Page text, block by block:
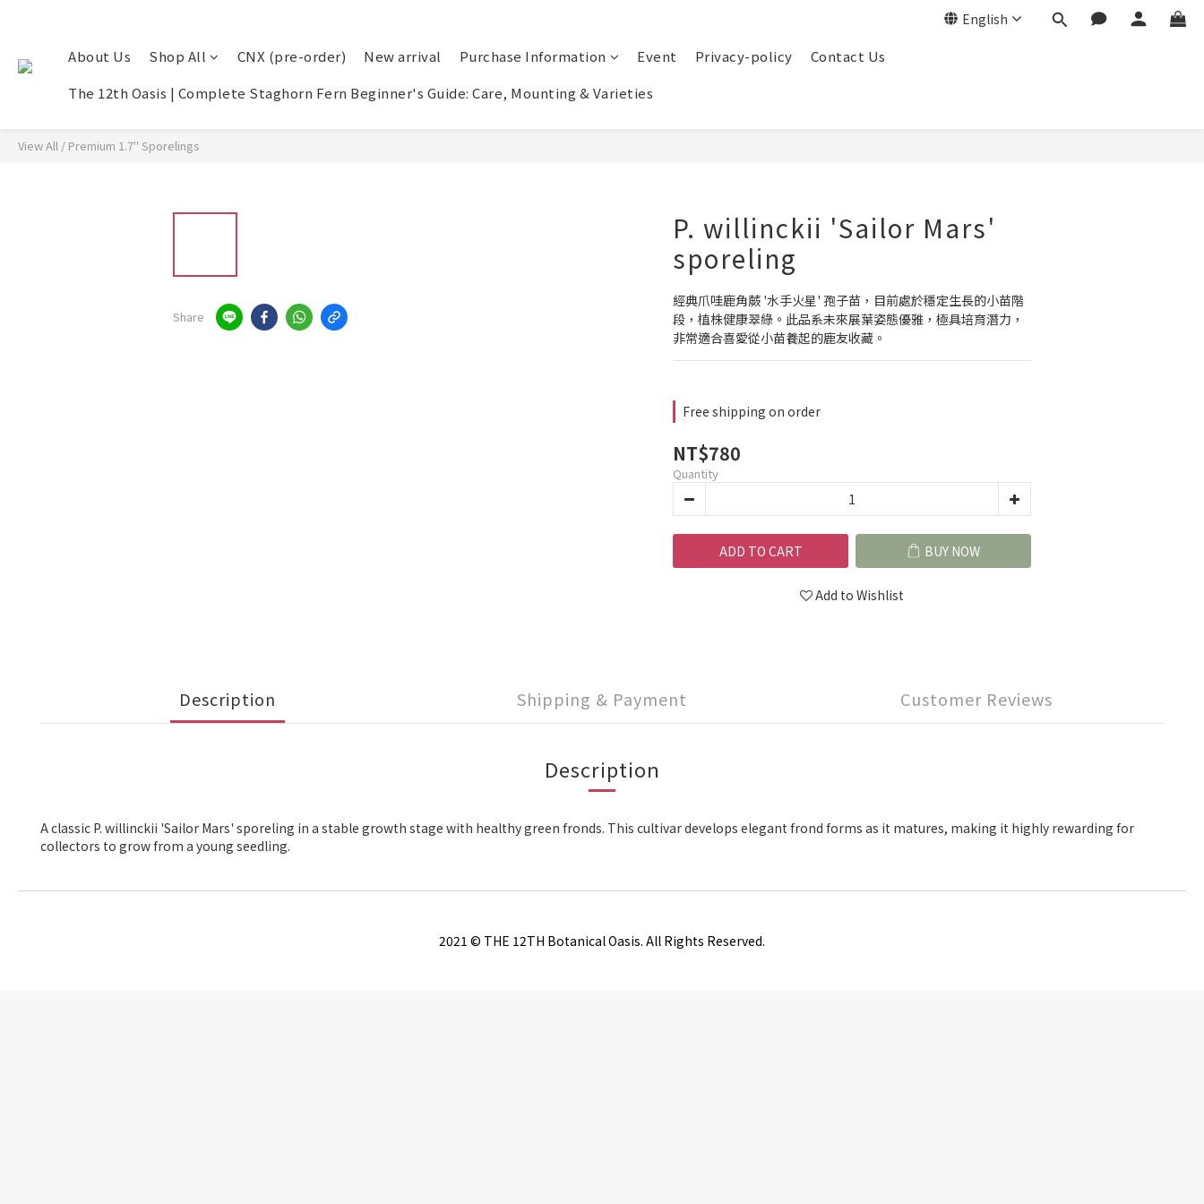
English
About Us Shop All CNX (pre-order) New arrival Purchase Information Event Privacy-policy
Contact Us
The 12th Oasis | Complete Staghorn Fern Beginner's Guide: Care, Mounting & Varieties
View All / Premium 1.7" Sporelings
Share
P. willinckii 'Sailor Mars'
sporeling
經典爪哇鹿角蕨 '水手火星' 孢子苗，目前處於穩定生長的小苗階
段，植株健康翠綠。此品系未來展葉姿態優雅，極具培育潛力，
非常適合喜愛從小苗養起的鹿友收藏。
Free shipping on order
NT$780
Quantity
ADD TO CART BUY NOW
Add to Wishlist
Description Shipping & Payment Customer Reviews
Description
A classic P. willinckii 'Sailor Mars' sporeling in a stable growth stage with healthy green fronds. This cultivar develops elegant frond forms as it matures, making it highly rewarding for
collectors to grow from a young seedling.
2021 © THE 12TH Botanical Oasis. All Rights Reserved.